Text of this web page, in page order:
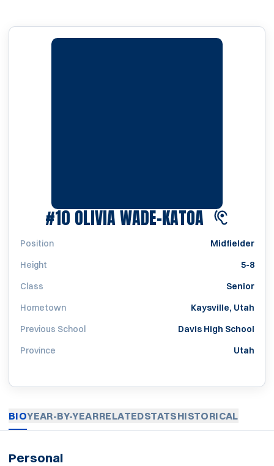
#10OLIVIA WADE-KATOASEASON
Position
Midfielder
Height
5-8
Class
Senior
Hometown
Kaysville, Utah
Previous School
Davis High School
Province
Utah
BIOYEAR-BY-YEARRELATEDSTATSHISTORICAL
Personal